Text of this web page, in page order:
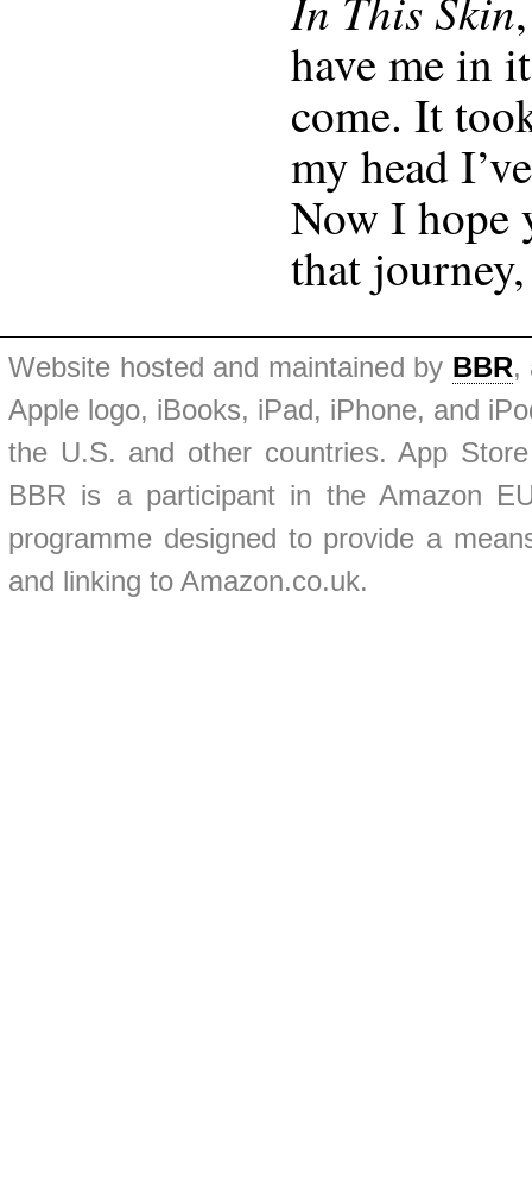
have me in
come. It
my head
Now I hope
that
Website hosted and maintained by BBR,
Apple logo, iBooks, iPad, iPhone, and
the U.S. and other countries. App
BBR is a participant in the Amazon
programme designed to provide a
and linking to Amazon.co.uk.